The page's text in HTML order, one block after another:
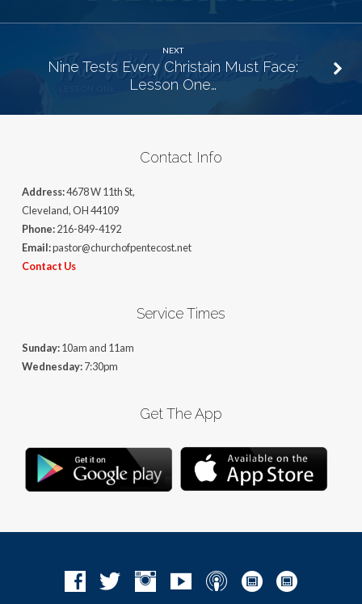
NEXT
Nine Tests Every Christain Must Face:
Lesson One…
Contact Info
Address:4678 W 11th St,
Cleveland, OH 44109
Phone:216-849-4192
Email:pastor@churchofpentecost.net
Contact Us
Service Times
Sunday:10am and 11am
Wednesday:7:30pm
Get The App